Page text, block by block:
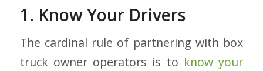
1. Know Your Drivers
The cardinal rule of partnering with box
truck owner operators is to know your